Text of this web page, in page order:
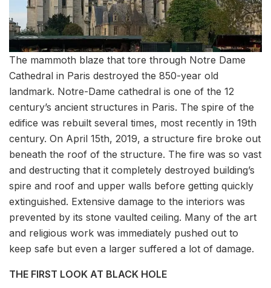
The mammoth blaze that tore through Notre Dame
Cathedral in Paris destroyed the 850-year old
landmark. Notre-Dame cathedral is one of the 12
century’s ancient structures in Paris. The spire of the
edifice was rebuilt several times, most recently in 19th
century. On April 15th, 2019, a structure fire broke out
beneath the roof of the structure. The fire was so vast
and destructing that it completely destroyed building’s
spire and roof and upper walls before getting quickly
extinguished. Extensive damage to the interiors was
prevented by its stone vaulted ceiling. Many of the art
and religious work was immediately pushed out to
keep safe but even a larger suffered a lot of damage.
THE FIRST LOOK AT BLACK HOLE